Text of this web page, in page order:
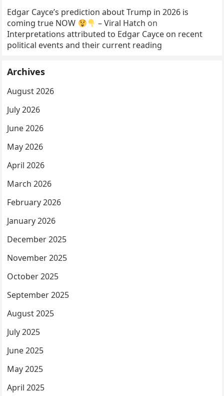
Edgar Cayce’s prediction about Trump in 2026 is
coming true NOW
– Viral Hatch on
Interpretations attributed to Edgar Cayce on recent
political events and their current reading
Archives
August 2026
July 2026
June 2026
May 2026
April 2026
March 2026
February 2026
January 2026
December 2025
November 2025
October 2025
September 2025
August 2025
July 2025
June 2025
May 2025
April 2025